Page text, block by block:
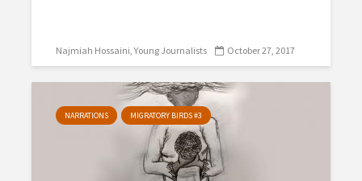
Najmiah Hossaini Young Journalists October 27, 2017
NARRATIONS MIGRATORY BIRDS #3